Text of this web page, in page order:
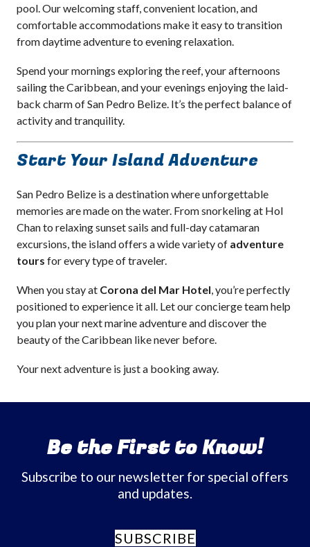
pool. Our welcoming staff, convenient location, and
comfortable accommodations make it easy to transition
from daytime adventure to evening relaxation.
Spend your mornings exploring the reef, your afternoons
sailing the Caribbean, and your evenings enjoying the laid-
back charm of San Pedro Belize. It’s the perfect balance of
activity and tranquility.
Start Your Island Adventure
San Pedro Belize is a destination where unforgettable
memories are made on the water. From snorkeling at Hol
Chan to relaxing sunset sails and full-day catamaran
excursions, the island offers a wide variety of adventure
tours for every type of traveler.
When you stay at Corona del Mar Hotel, you’re perfectly
positioned to experience it all. Let our concierge team help
you plan your next marine adventure and discover the
beauty of the Caribbean like never before.
Your next adventure is just a booking away.
Be the First to Know!
Subscribe to our newsletter for special offers
and updates.
SUBSCRIBE